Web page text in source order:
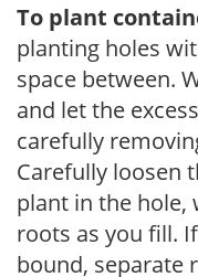
To plant
planting holes
space between.
and let the
carefully
Carefully loosen
plant in the hole,
roots as you fill.
bound, separate